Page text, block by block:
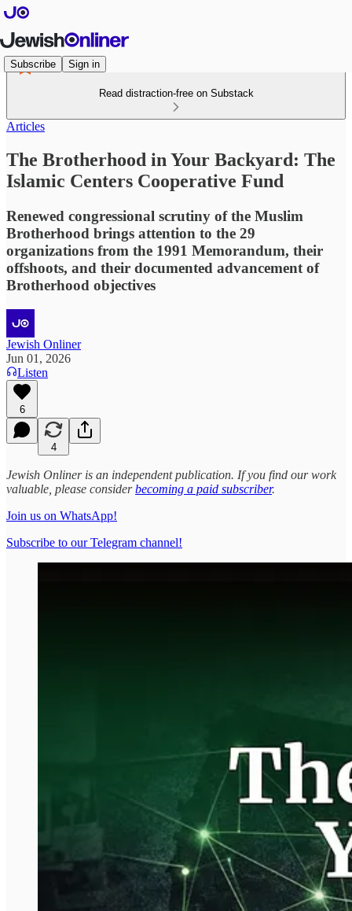
Subscribe Sign in
Read distraction-free on Substack
Articles
The Brotherhood in Your Backyard: The
Islamic Centers Cooperative Fund
Renewed congressional scrutiny of the Muslim
Brotherhood brings attention to the 29
organizations from the 1991 Memorandum, their
offshoots, and their documented advancement of
Brotherhood objectives
Jewish Onliner
Jun 01, 2026
Listen
6
4
Jewish Onliner is an independent publication. If you find our work
valuable, please considerbecoming a paid subscriber.
Join us on WhatsApp!
Subscribe to our Telegram channel!